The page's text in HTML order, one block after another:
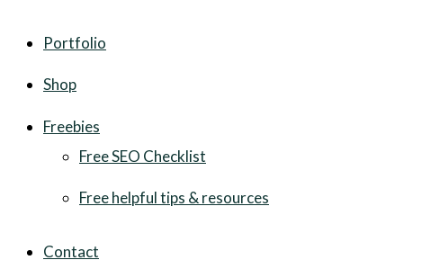
Portfolio
Shop
Freebies
Free SEO Checklist
Free helpful tips & resources
Contact